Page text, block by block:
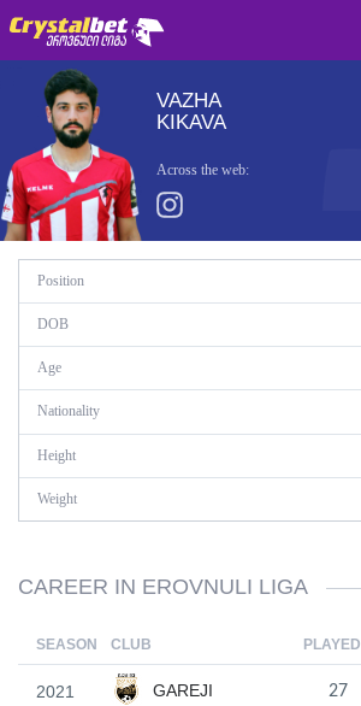
VAZHA
KIKAVA
Across the web:
Position
DOB
Age
Nationality
Height
Weight
CAREER IN EROVNULI LIGA
SEASON CLUB PLAYED
2021 GAREJI 27